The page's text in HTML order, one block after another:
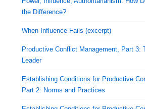
the Difference?
When Influence Fails (excerpt)
Productive Conflict Management, Part 3:
Leader
Establishing Conditions for Productive
Part 2: Norms and Practices